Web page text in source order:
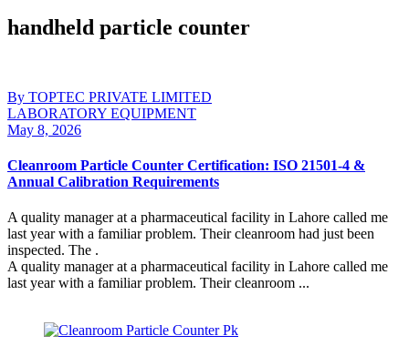
handheld particle counter
By TOPTEC PRIVATE LIMITED
LABORATORY EQUIPMENT
May 8, 2026
Cleanroom Particle Counter Certification: ISO 21501-4 &
Annual Calibration Requirements
A quality manager at a pharmaceutical facility in Lahore called me
last year with a familiar problem. Their cleanroom had just been
inspected. The .
A quality manager at a pharmaceutical facility in Lahore called me
last year with a familiar problem. Their cleanroom ...